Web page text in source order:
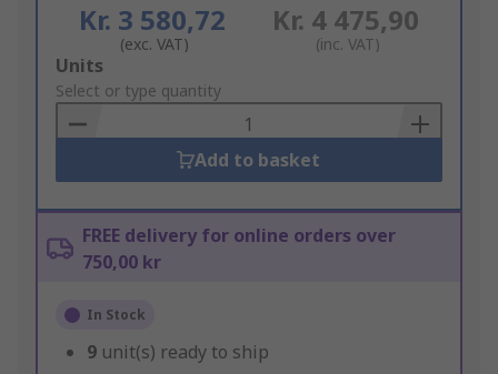
Kr. 3 580,72
(exc. VAT)
Kr. 4 475,90
(inc. VAT)
Add
to
Basket
Units
Select or type quantity
Add to basket
FREE delivery for online orders over
750,00 kr
In Stock
9 unit(s) ready to ship